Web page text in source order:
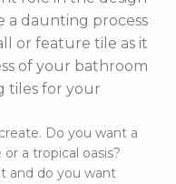
a daunting process
or feature tile as it
of your bathroom
tiles for your
Do you want a
a tropical oasis?
and do you want